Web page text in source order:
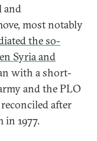
and
most notably
the so-
Syria and
with a short-
and the PLO
after
in 1977.